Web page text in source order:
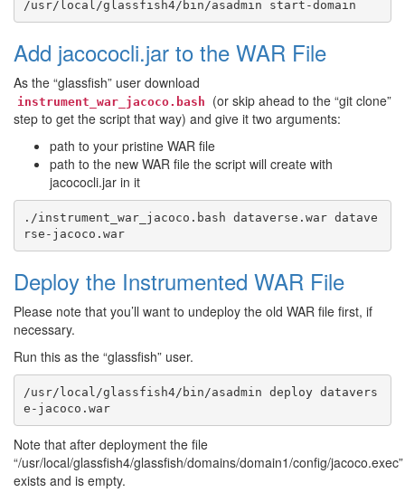
Add jacococli.jar to the WAR File
As the “glassfish” user download
instrument_war_jacoco.bash
(or skip ahead to the “git clone”
step to get the script that way) and give it two arguments:
path to your pristine WAR file
path to the new WAR file the script will create with
jacococli.jar in it
./instrument_war_jacoco.bash dataverse.war datave
rse-jacoco.war
Deploy the Instrumented WAR File
Please note that you’ll want to undeploy the old WAR file first, if
necessary.
Run this as the “glassfish” user.
/usr/local/glassfish4/bin/asadmin deploy datavers
e-jacoco.war
Note that after deployment the file
“/usr/local/glassfish4/glassfish/domains/domain1/config/jacoco.exec”
exists and is empty.